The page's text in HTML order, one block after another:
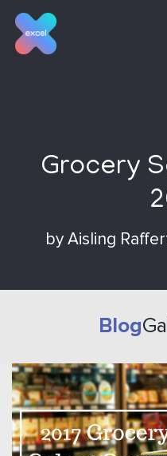
content
Grocery
by Aisling
Blog